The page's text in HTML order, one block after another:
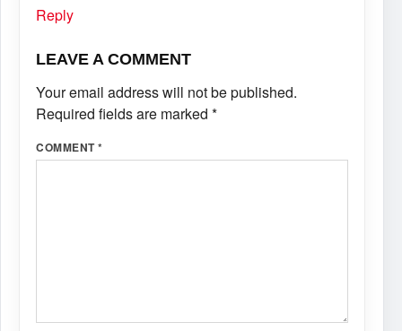
Reply
LEAVE A COMMENT
Your email address will not be published.
Required fields are marked *
COMMENT*